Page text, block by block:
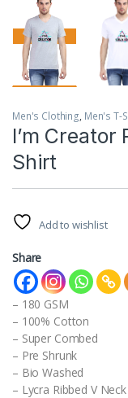
Men's Clothing, Men's T-
I’m
Shirt
Add to wishlist
Share
– 180 GSM
– 100% Cotton
– Super Combed
– Pre Shrunk
– Bio Washed
– Lycra Ribbed V Neck